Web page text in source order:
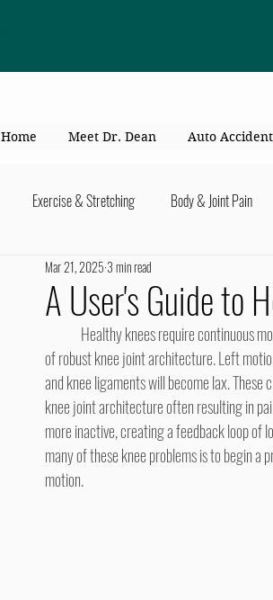
Home Meet Dr. Dean Auto Accident
Exercise & Stretching Body & Joint Pain
Kid's Health & Parenting Mind & Body Connection
Migraines & headaches Neck & Shoulders
A User's Guide to
Mar 21, 2025 3 min read
of robust knee joint architecture. Left
and knee ligaments will become lax.
knee joint architecture often resulting in
more inactive, creating a feedback loop of
many of these knee problems is to begin
motion.